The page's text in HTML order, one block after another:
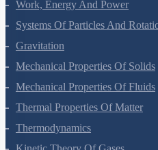
Work, Energy And Power
Systems Of Particles And
Gravitation
Mechanical Properties Of Solids
Mechanical Properties Of Fluids
Thermal Properties Of Matter
Thermodynamics